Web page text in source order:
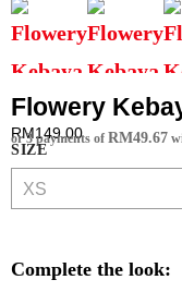
Flowery
RM149.00
or 3 payments of RM49.67
SIZE
Complete the look: